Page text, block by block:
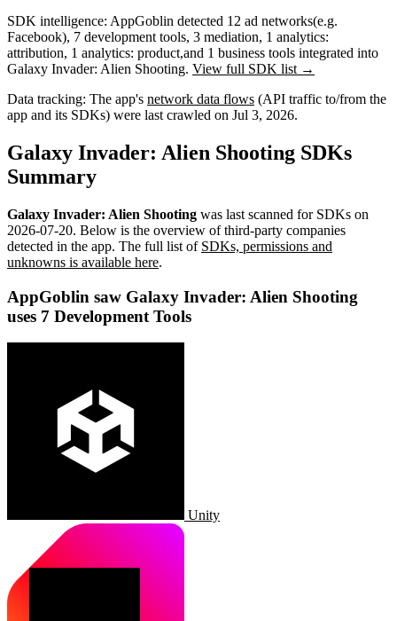
SDK intelligence: AppGoblin detected 12 ad networks(e.g.
Facebook), 7 development tools, 3 mediation, 1 analytics:
attribution, 1 analytics: product,and 1 business tools integrated into
Galaxy Invader: Alien Shooting. View full SDK list →
Data tracking: The app's network data flows (API traffic to/from the
app and its SDKs) were last crawled on Jul 3, 2026.
Galaxy Invader: Alien Shooting SDKs
Summary
Galaxy Invader: Alien Shooting was last scanned for SDKs on
2026-07-20. Below is the overview of third-party companies
detected in the app. The full list of SDKs, permissions and
unknowns is available here.
AppGoblin saw Galaxy Invader: Alien Shooting
uses 7 Development Tools
Unity